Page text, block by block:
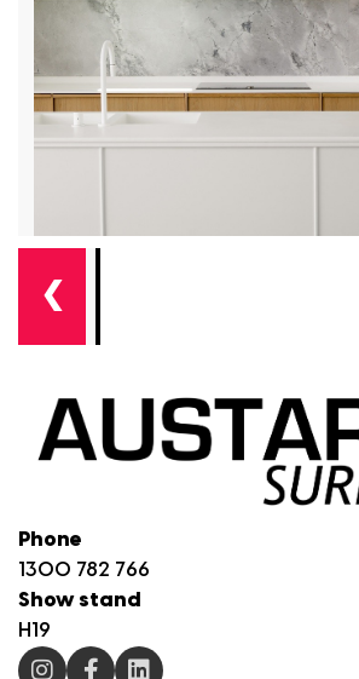
❮
Phone
1300 782 766
Show stand
H19